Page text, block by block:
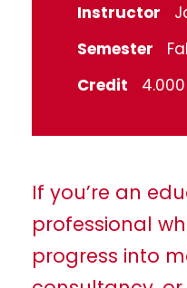
Instructor
Semester
Credit
4.000
If you’re an
professional
progress into